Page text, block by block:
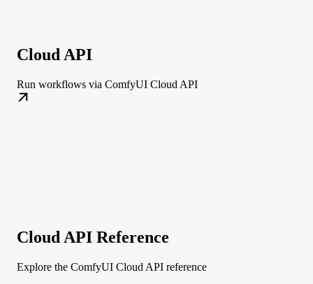
Cloud API
Run workflows via ComfyUI Cloud API
Cloud API Reference
Explore the ComfyUI Cloud API reference